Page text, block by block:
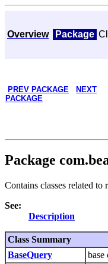
Overview Package
PREV PACKAGE
NEXT
PACKAGE
Package
Contains classes related to
See:
Description
Class Summary
BaseQuery
base